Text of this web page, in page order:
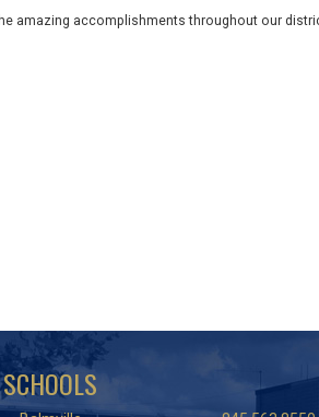
amazing accomplishments throughout our
SCHOOLS